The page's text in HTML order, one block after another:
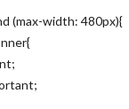
(max-width: 480px){